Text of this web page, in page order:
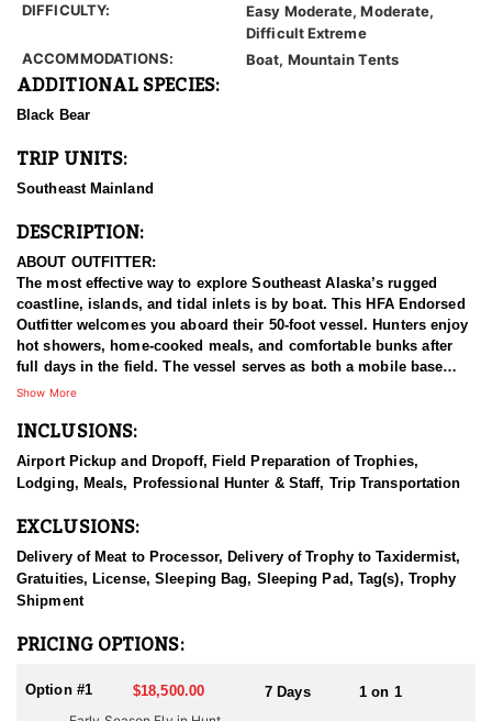
DIFFICULTY:
Easy Moderate, Moderate,
Difficult Extreme
ACCOMMODATIONS:
Boat, Mountain Tents
ADDITIONAL SPECIES:
Black Bear
TRIP UNITS:
Southeast Mainland
DESCRIPTION:
ABOUT OUTFITTER:
The most effective way to explore Southeast Alaska’s rugged
coastline, islands, and tidal inlets is by boat. This HFA Endorsed
Outfitter welcomes you aboard their 50-foot vessel. Hunters enjoy
hot showers, home-cooked meals, and comfortable bunks after
full days in the field. The vessel serves as both a mobile base
camp and spotting platform, with two 18-foot skiffs used to access
abundant wildlife—whales, sea lions, bears, and more. Optional
excursions include fjord cruises, iceberg viewing, and glacier-fed
All hunts are fully guided, one-on-one, with no more than two
hunters per trip. Big Billies, great accommodations, breathtaking
scenery, great guides, and a track record for success make this a
The wild glacial landscape of Southeast Alaska's Coastal
Mountain Range has the highest density of Mountain Goats in the
Show More
INCLUSIONS:
Airport Pickup and Dropoff, Field Preparation of Trophies,
Lodging, Meals, Professional Hunter & Staff, Trip Transportation
EXCLUSIONS:
Delivery of Meat to Processor, Delivery of Trophy to Taxidermist,
Gratuities, License, Sleeping Bag, Sleeping Pad, Tag(s), Trophy
Shipment
PRICING OPTIONS:
Option #1 $18,500.00 7 Days
1 on 1